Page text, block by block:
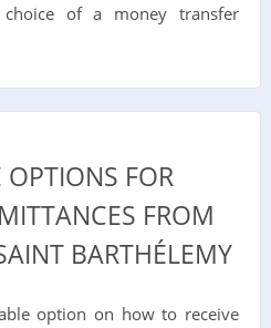
of a money transfer
FOR
FROM
BARTHÉLEMY
option on how to receive